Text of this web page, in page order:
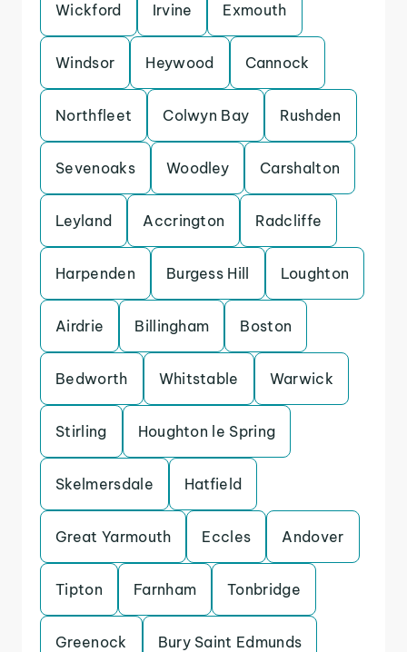
Wickford Irvine Exmouth
Windsor Heywood Cannock
Northfleet Colwyn Bay Rushden
Sevenoaks Woodley Carshalton
Leyland Accrington Radcliffe
Harpenden Burgess Hill Loughton
Airdrie Billingham Boston
Bedworth Whitstable Warwick
Stirling Houghton le Spring
Skelmersdale Hatfield
Great Yarmouth Eccles Andover
Tipton Farnham Tonbridge
Greenock Bury Saint Edmunds